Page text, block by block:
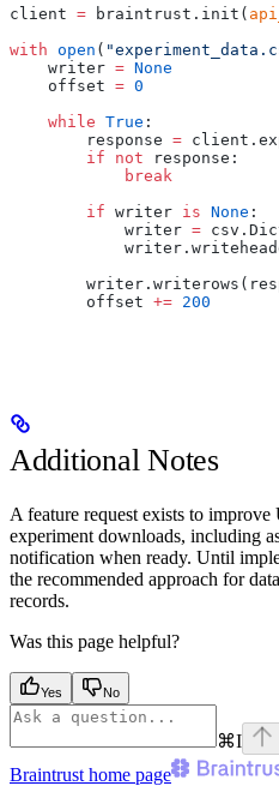
client = braintrust.init(
with open (
    writer
= None
    offset
= 0
    while
True :
        response
=
        if
not response:
            break
        if
writer is None :
            writer
=
        offset
+= 200
Additional Notes
A feature request exists to
experiment downloads, including
notification when ready. Until
the recommended approach for
records.
Was this page helpful?
Yes No
⌘I
Braintrust home page